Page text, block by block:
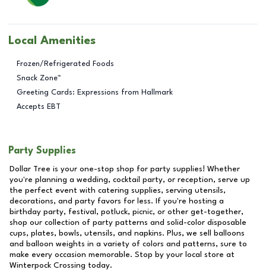
Local Amenities
Frozen/Refrigerated Foods
Snack Zone™
Greeting Cards: Expressions from Hallmark
Accepts EBT
Party Supplies
Dollar Tree is your one-stop shop for party supplies! Whether
you're planning a wedding, cocktail party, or reception, serve up
the perfect event with catering supplies, serving utensils,
decorations, and party favors for less. If you're hosting a
birthday party, festival, potluck, picnic, or other get-together,
shop our collection of party patterns and solid-color disposable
cups, plates, bowls, utensils, and napkins. Plus, we sell balloons
and balloon weights in a variety of colors and patterns, sure to
make every occasion memorable. Stop by your local store at
Winterpock Crossing today.